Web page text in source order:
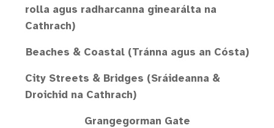
rolla agus radharcanna ginearálta na
Cathrach)
Beaches & Coastal (Tránna agus an Cósta)
City Streets & Bridges (Sráideanna &
Droichid na Cathrach)
Grangegorman Gate